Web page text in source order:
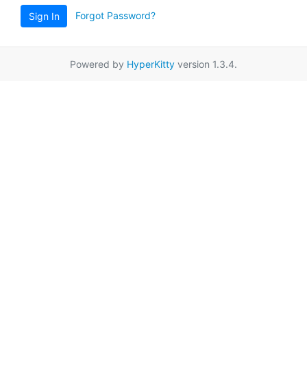
Sign In Forgot Password?
Powered by HyperKitty version 1.3.4.